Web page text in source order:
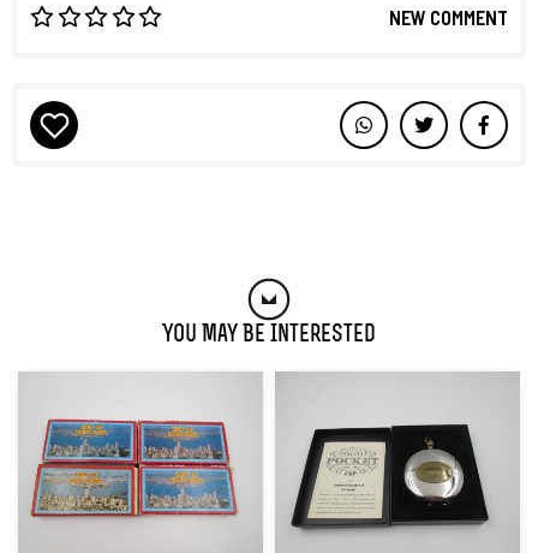
NEW COMMENT
You May Be Interested